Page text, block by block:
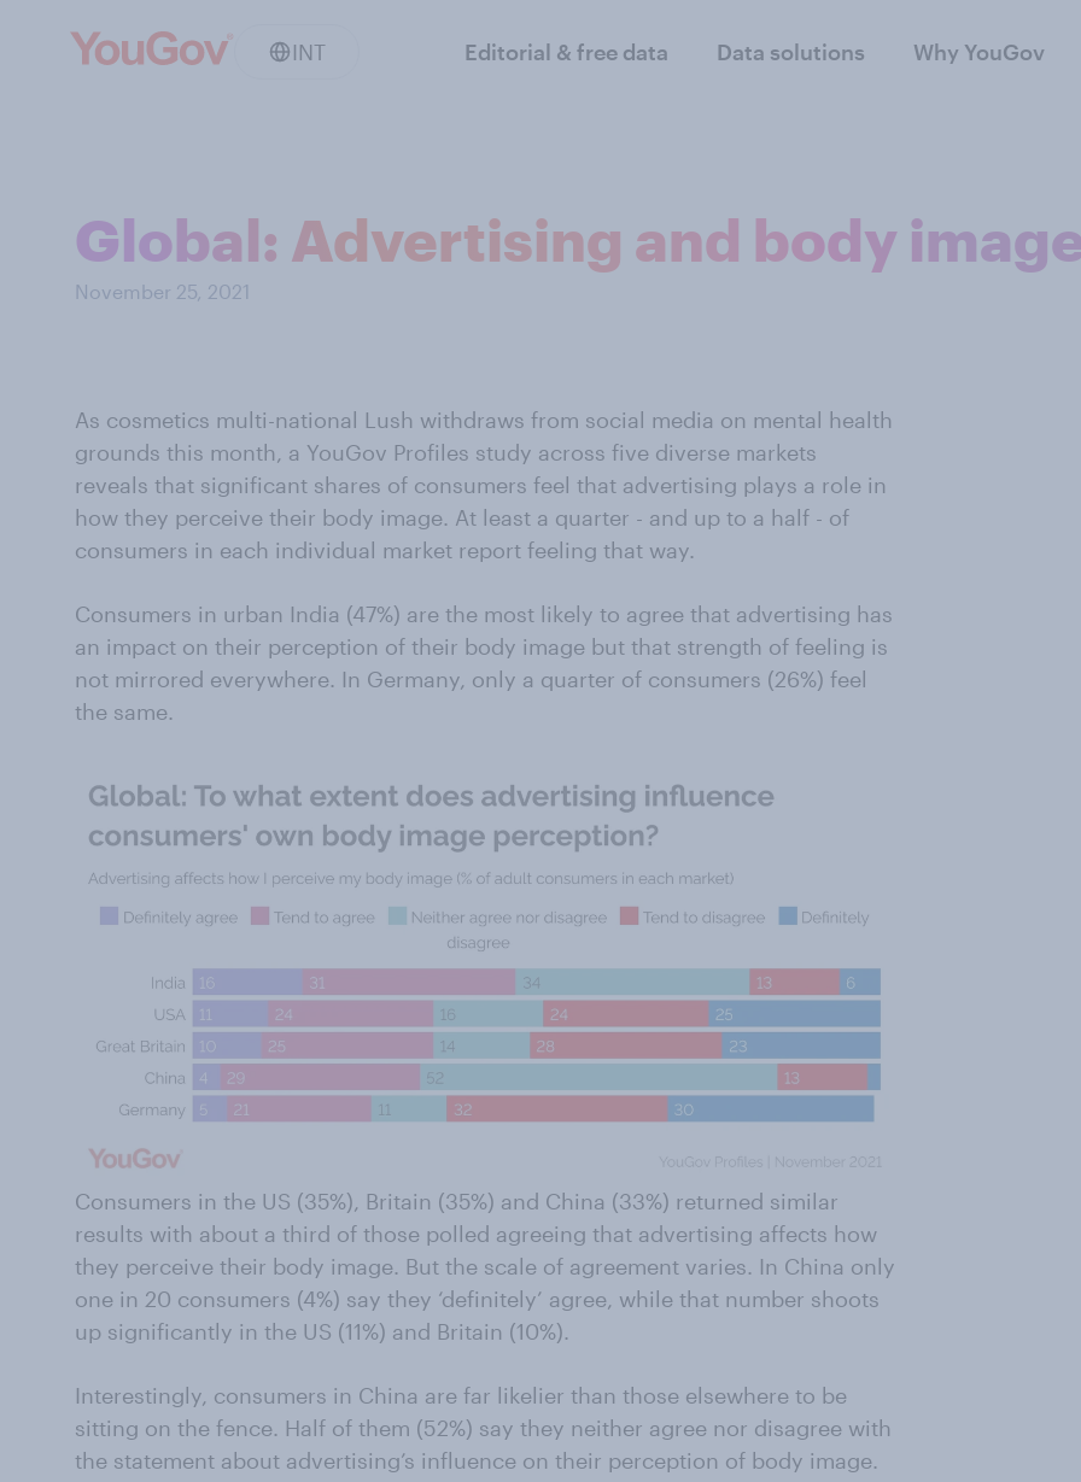
INT Editorial & free data Data solutions Why YouGov
Global: Advertising and body
November 25, 2021
As cosmetics multi-national Lush withdraws from social media on mental health
grounds this month, a YouGov Profiles study across five diverse markets
reveals that significant shares of consumers feel that advertising plays a role in
how they perceive their body image. At least a quarter - and up to a half - of
consumers in each individual market report feeling that way.
Consumers in urban India (47%) are the most likely to agree that advertising has
an impact on their perception of their body image but that strength of feeling is
not mirrored everywhere. In Germany, only a quarter of consumers (26%) feel
the same.
Consumers in the US (35%), Britain (35%) and China (33%) returned similar
results with about a third of those polled agreeing that advertising affects how
they perceive their body image. But the scale of agreement varies. In China only
one in 20 consumers (4%) say they ‘definitely’ agree, while that number shoots
up significantly in the US (11%) and Britain (10%).
Interestingly, consumers in China are far likelier than those elsewhere to be
sitting on the fence. Half of them (52%) say they neither agree nor disagree with
the statement about advertising’s influence on their perception of body image.